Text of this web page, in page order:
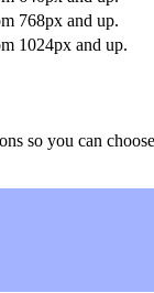
768px and up.
1024px and up.
so you can